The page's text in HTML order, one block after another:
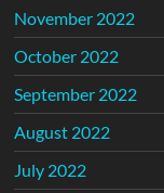
November 2022
October 2022
September 2022
August 2022
July 2022